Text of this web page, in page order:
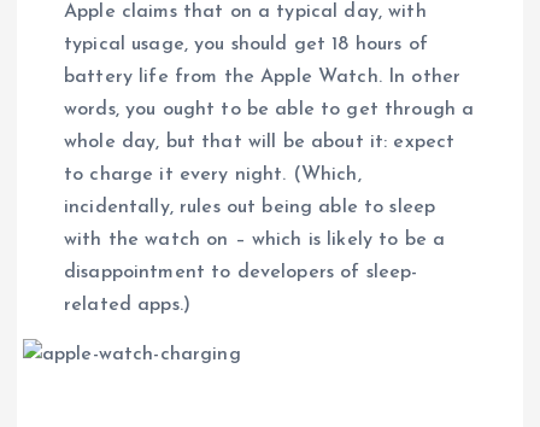
Apple claims that on a typical day, with
typical usage, you should get 18 hours of
battery life from the Apple Watch. In other
words, you ought to be able to get through a
whole day, but that will be about it: expect
to charge it every night. (Which,
incidentally, rules out being able to sleep
with the watch on – which is likely to be a
disappointment to developers of sleep-
related apps.)